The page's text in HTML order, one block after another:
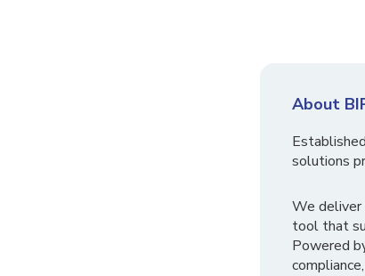
About
solutions
We deliver
tool that
Powered